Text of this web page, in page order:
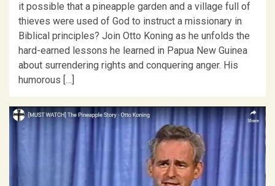
it possible that a pineapple garden and a village full of
thieves were used of God to instruct a missionary in
Biblical principles? Join Otto Koning as he unfolds the
hard-earned lessons he learned in Papua New Guinea
about surrendering rights and conquering anger. His
humorous […]